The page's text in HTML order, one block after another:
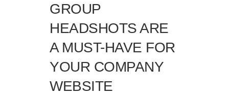
GROUP
HEADSHOTS ARE
A MUST-HAVE FOR
YOUR COMPANY
WEBSITE